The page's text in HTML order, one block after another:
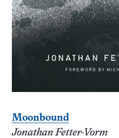
Moonbound
Jonathan Fetter-Vorm